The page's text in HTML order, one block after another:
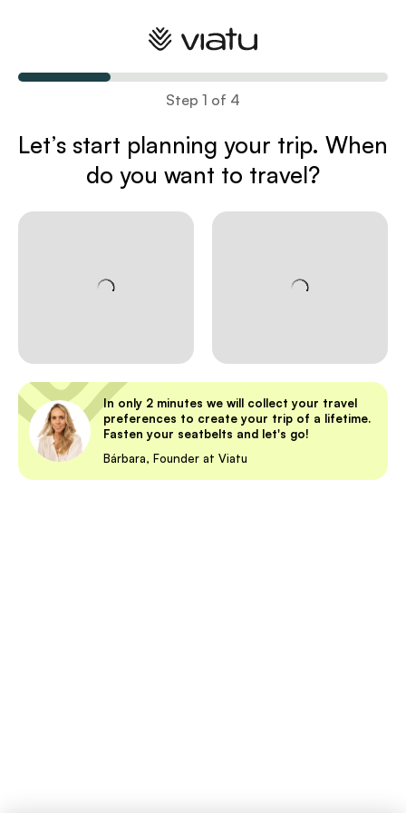
Step 1 of 4
Let’s start planning your trip. When
do you want to travel?
In only 2 minutes we will collect your travel
preferences to create your trip of a lifetime.
Fasten your seatbelts and let's go!
Bárbara, Founder at Viatu